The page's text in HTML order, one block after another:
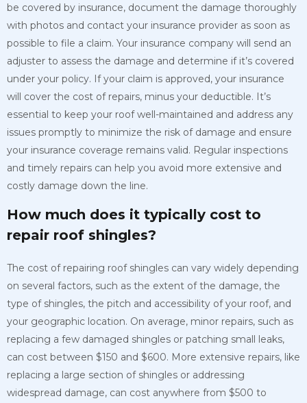
be covered by insurance, document the damage thoroughly
with photos and contact your insurance provider as soon as
possible to file a claim. Your insurance company will send an
adjuster to assess the damage and determine if it’s covered
under your policy. If your claim is approved, your insurance
will cover the cost of repairs, minus your deductible. It’s
essential to keep your roof well-maintained and address any
issues promptly to minimize the risk of damage and ensure
your insurance coverage remains valid. Regular inspections
and timely repairs can help you avoid more extensive and
costly damage down the line.
How much does it typically cost to
repair roof shingles?
The cost of repairing roof shingles can vary widely depending
on several factors, such as the extent of the damage, the
type of shingles, the pitch and accessibility of your roof, and
your geographic location. On average, minor repairs, such as
replacing a few damaged shingles or patching small leaks,
can cost between $150 and $600. More extensive repairs, like
replacing a large section of shingles or addressing
widespread damage, can cost anywhere from $500 to